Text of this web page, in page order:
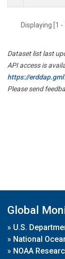
Displaying [1
Dataset list last
API access is
https://
Please send
Global
» U.S.
» National
» NOAA